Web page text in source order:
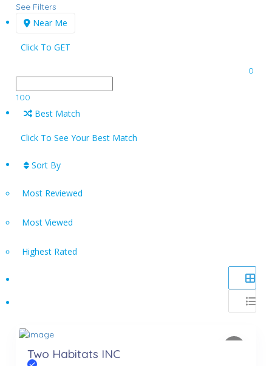
See Filters
Near Me
Click To GET
0
100
Best Match
Click To See Your Best Match
Sort By
Most Reviewed
Most Viewed
Highest Rated
Two Habitats INC